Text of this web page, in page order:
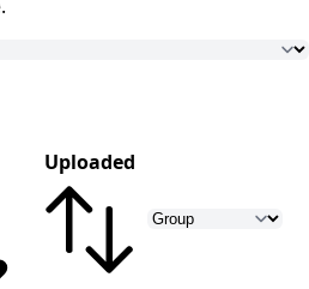
Uploaded